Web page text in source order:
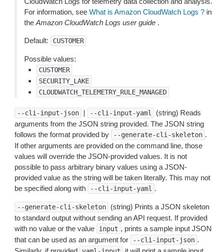
For information, see What is Amazon CloudWatch Logs ? in
the Amazon CloudWatch Logs user guide .
Default: CUSTOMER
Possible values:
CUSTOMER
SECURITY_LAKE
CLOUDWATCH_TELEMETRY_RULE_MANAGED
--cli-input-json | --cli-input-yaml
(string) Reads
arguments from the JSON string provided. The JSON string
follows the format provided by
--generate-cli-skeleton .
If other arguments are provided on the command line, those
values will override the JSON-provided values. It is not
possible to pass arbitrary binary values using a JSON-
provided value as the string will be taken literally. This may not
be specified along with
--cli-input-yaml .
--generate-cli-skeleton
(string) Prints a JSON skeleton
to standard output without sending an API request. If provided
with no value or the value
input , prints a sample input JSON
that can be used as an argument for
--cli-input-json .